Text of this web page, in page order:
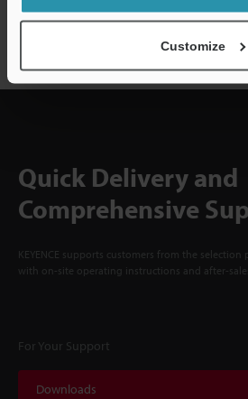
Customize
NEWSLETTER SUBSCRIBE
Quick Delivery and
Comprehensive
KEYENCE supports customers from the
with on-site operating instructions and after-
For Your Support
Downloads